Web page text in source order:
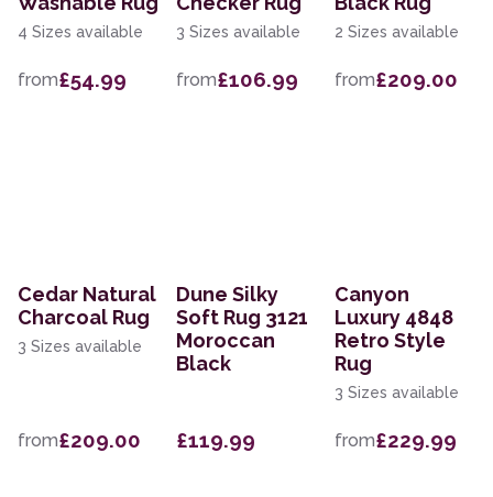
4 Sizes available
from£54.99
3 Sizes available
from£106.99
2 Sizes available
from£209.00
Cedar Natural
Charcoal Rug
3 Sizes available
from£209.00
Dune Silky
Soft Rug 3121
Moroccan
Black
£119.99
Canyon
Luxury 4848
Retro Style
Rug
3 Sizes available
from£229.99